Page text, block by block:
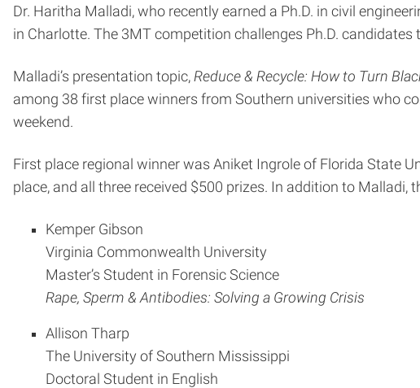
Dr. Haritha Malladi, who recently earned a Ph.D. in civil
in Charlotte. The 3MT competition challenges Ph.D.
Malladi’s presentation topic, Reduce & Recycle: How to Turn
among 38 first place winners from Southern universities who
weekend.
First place regional winner was Aniket Ingrole of Florida State
place, and all three received $500 prizes. In addition to Malladi,
Kemper Gibson
Virginia Commonwealth University
Master’s Student in Forensic Science
Rape, Sperm & Antibodies: Solving a Growing Crisis
Allison Tharp
The University of Southern Mississippi
Doctoral Student in English